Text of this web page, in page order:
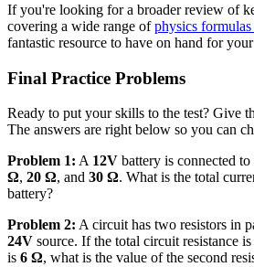
If you're looking for a broader review of
covering a wide range ofphysics formulas
fantastic resource to have on hand for
Final Practice Problems
Ready to put your skills to the test? Give
The answers are right below so you can
Problem 1: A 12V battery is connected
Ω, 20 Ω, and 30 Ω. What is the total
battery?
Problem 2: A circuit has two resistors in
24V source. If the total circuit resistance is
is 6 Ω, what is the value of the second